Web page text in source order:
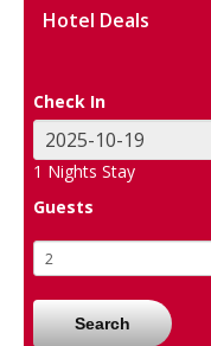
Hotel Deals
Check In
1 Nights Stay
Guests
Search